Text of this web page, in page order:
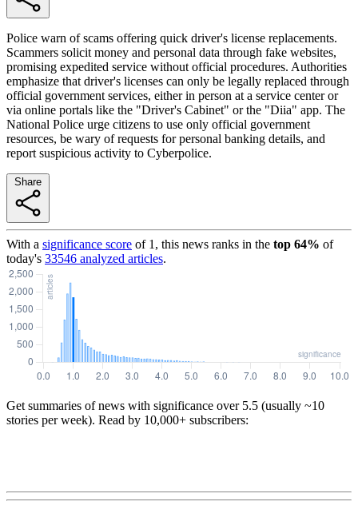
Police warn of scams offering quick driver's license replacements.
Scammers solicit money and personal data through fake websites,
promising expedited service without official procedures. Authorities
emphasize that driver's licenses can only be legally replaced through
official government services, either in person at a service center or
via online portals like the "Driver's Cabinet" or the "Diia" app. The
National Police urge citizens to use only official government
resources, be wary of requests for personal banking details, and
report suspicious activity to Cyberpolice.
With a significance score of 1 , this news ranks in the top 64% of
today's 33546 analyzed articles.
Get summaries of news with significance over 5.5 (usually ~10
stories per week). Read by 10,000+ subscribers: